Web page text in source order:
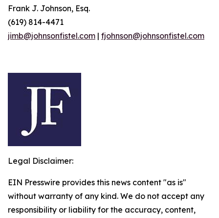
Frank J. Johnson, Esq.
(619) 814-4471
jimb@johnsonfistel.com | fjohnson@johnsonfistel.com
Legal Disclaimer:
EIN Presswire provides this news content "as is"
without warranty of any kind. We do not accept any
responsibility or liability for the accuracy, content,